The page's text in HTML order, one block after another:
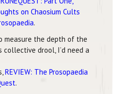
on Chaosium Cults
.
measure the depth of the
collective drool, I’d need a
REVIEW: The Prosopaedia
.